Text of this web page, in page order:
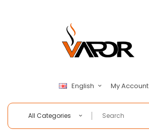
English My Account
All Categories